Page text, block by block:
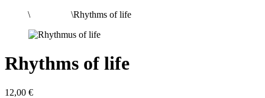
\ \Rhythms of life
Rhythms of life
12,00 €